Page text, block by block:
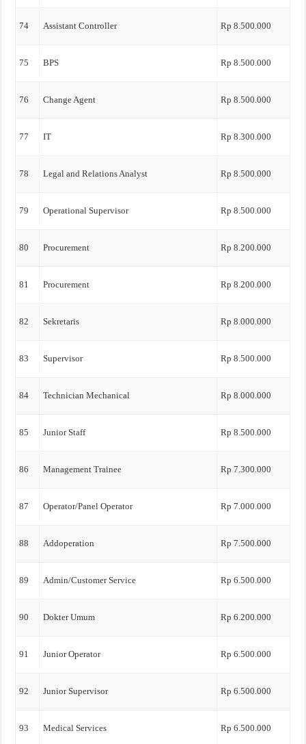
74 Assistant Controller Rp 8.500.000
75 BPS Rp 8.500.000
76 Change Agent Rp 8.500.000
77 IT Rp 8.300.000
78 Legal and Relations Analyst Rp 8.500.000
79 Operational Supervisor Rp 8.500.000
80 Procurement Rp 8.200.000
81 Procurement Rp 8.200.000
82 Sekretaris Rp 8.000.000
83 Supervisor Rp 8.500.000
84 Technician Mechanical Rp 8.000.000
85 Junior Staff Rp 8.500.000
86 Management Trainee Rp 7.300.000
87 Operator/Panel Operator Rp 7.000.000
88 Addoperation Rp 7.500.000
89 Admin/Customer Service Rp 6.500.000
90 Dokter Umum Rp 6.200.000
91 Junior Operator Rp 6.500.000
92 Junior Supervisor Rp 6.500.000
93 Medical Services Rp 6.500.000